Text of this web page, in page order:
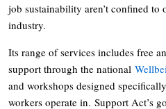
job sustainability aren’t confined to
industry.
Its range of services includes free
support through the national
and workshops designed
workers operate in. Support Act’s